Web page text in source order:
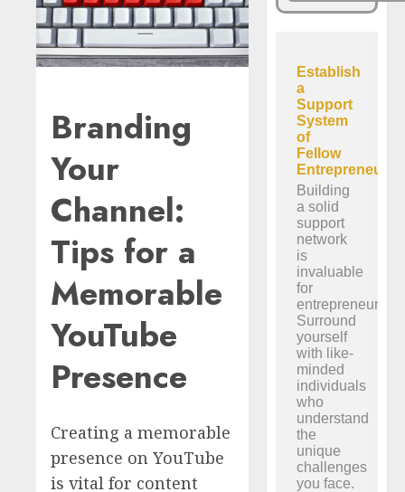
Branding
Your
Channel:
Tips for a
Memorable
YouTube
Presence
Creating a memorable
presence on YouTube
is vital for content